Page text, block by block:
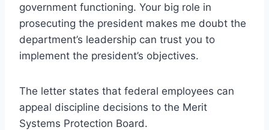
government functioning. Your big role in
prosecuting the president makes me doubt the
department’s leadership can trust you to
implement the president’s objectives.
The letter states that federal employees can
appeal discipline decisions to the Merit
Systems Protection Board.